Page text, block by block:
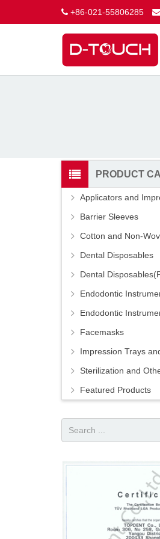
+86-021-55806285
PRODUCT
Applicators and
Barrier Sleeves
Cotton and Non-
Dental Disposables
Dental
Endodontic
Endodontic
Facemasks
Impression Trays
Sterilization and
Featured Products